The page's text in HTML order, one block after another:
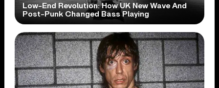
Low-End Revolution: How UK New Wave And
Post-Punk Changed Bass Playing